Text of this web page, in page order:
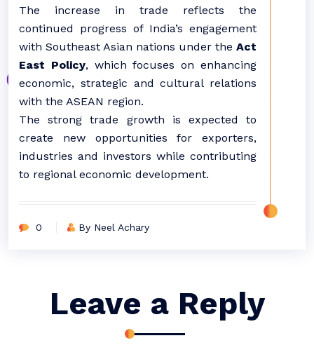
The increase in trade reflects the
continued progress of India’s engagement
with Southeast Asian nations under the Act
East Policy, which focuses on enhancing
economic, strategic and cultural relations
with the ASEAN region.
The strong trade growth is expected to
create new opportunities for exporters,
industries and investors while contributing
to regional economic development.
0 By Neel Achary
Leave a Reply